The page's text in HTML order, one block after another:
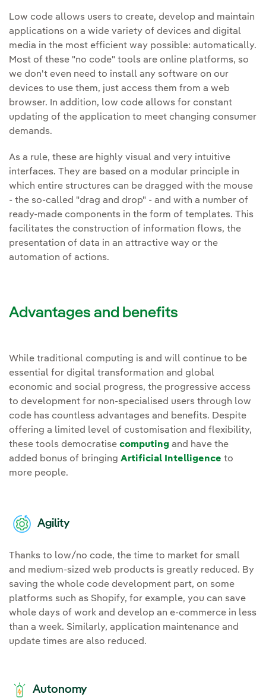
Low code allows users to create, develop and maintain
applications on a wide variety of devices and digital
media in the most efficient way possible: automatically.
Most of these "no code" tools are online platforms, so
we don't even need to install any software on our
devices to use them, just access them from a web
browser. In addition, low code allows for constant
updating of the application to meet changing consumer
demands.
As a rule, these are highly visual and very intuitive
interfaces. They are based on a modular principle in
which entire structures can be dragged with the mouse
- the so-called "drag and drop" - and with a number of
ready-made components in the form of templates. This
facilitates the construction of information flows, the
presentation of data in an attractive way or the
automation of actions.
Advantages and benefits
While traditional computing is and will continue to be
essential for digital transformation and global
economic and social progress, the progressive access
to development for non-specialised users through low
code has countless advantages and benefits. Despite
offering a limited level of customisation and flexibility,
these tools democratise computing and have the
added bonus of bringing Artificial Intelligence to
more people.
Agility
Thanks to low/no code, the time to market for small
and medium-sized web products is greatly reduced. By
saving the whole code development part, on some
platforms such as Shopify, for example, you can save
whole days of work and develop an e-commerce in less
than a week. Similarly, application maintenance and
update times are also reduced.
Autonomy